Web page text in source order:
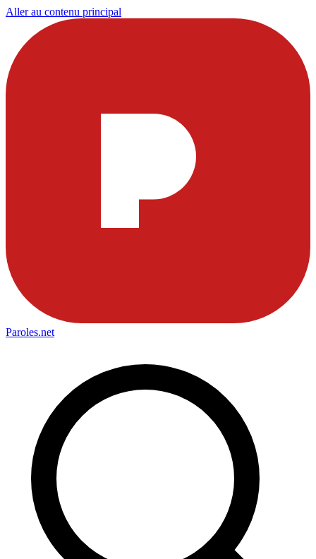
Aller au contenu principal
Paroles.net